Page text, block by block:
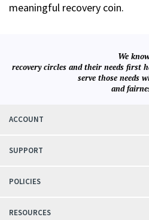
meaningful recovery coin.
We
recovery circles and their needs first
serve those needs
and
ACCOUNT
SUPPORT
POLICIES
RESOURCES